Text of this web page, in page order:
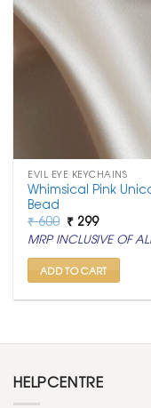
EVIL EYE KEYCHAINS
Whimsical Pink
Bead
₹600 Original
price
was:
₹ 600.
₹ 299Current
price
is:
₹ 299.
MRP INCLUSIVE OF
ADD TO CART
HELPCENTRE